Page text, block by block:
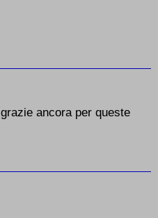
ancora per queste